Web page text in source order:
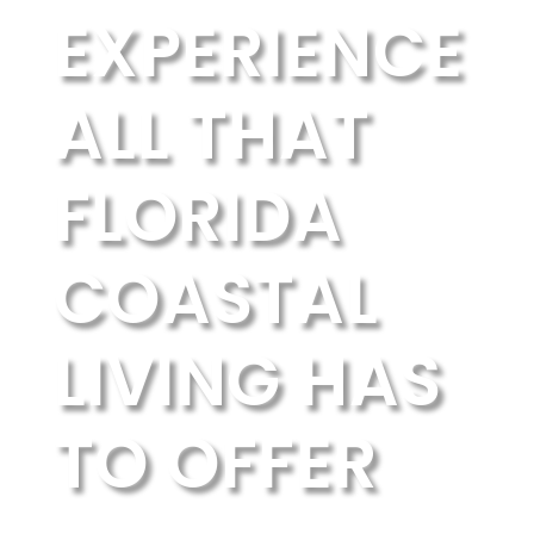
EXPERIENCE
ALL THAT
FLORIDA
COASTAL
LIVING HAS
TO OFFER